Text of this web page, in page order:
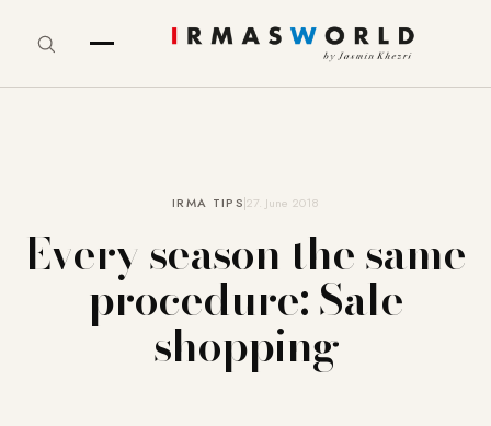
IRMA TIPS27. June 2018
Every season the same
procedure: Sale
shopping